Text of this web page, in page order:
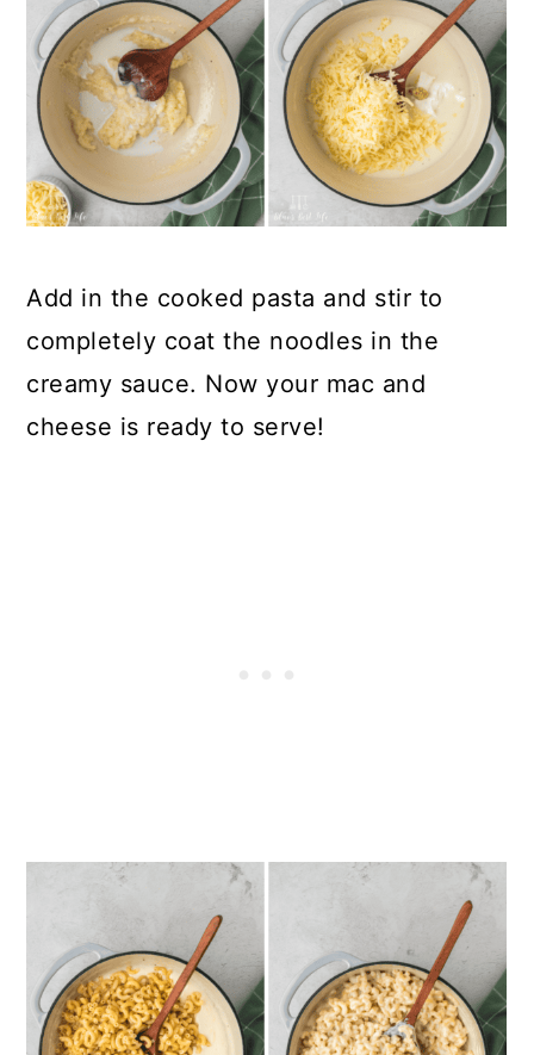
Add in the cooked pasta and stir to
completely coat the noodles in the
creamy sauce. Now your mac and
cheese is ready to serve!